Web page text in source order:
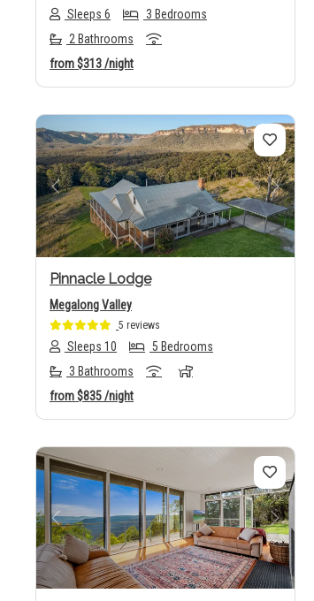
Sleeps 6
3 Bedrooms
2 Bathrooms
from$313/night
Previous Next
Pinnacle Lodge
Megalong Valley
5 reviews
Sleeps 10
5 Bedrooms
3 Bathrooms
from$835/night
Previous Next